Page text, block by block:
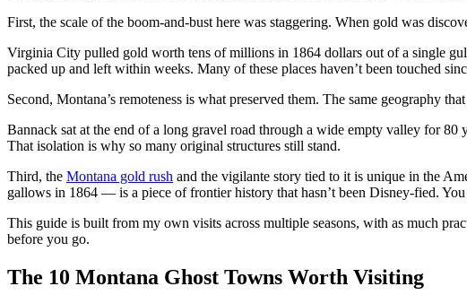
First, the scale of the boom-and-bust here was staggering. When gold was
Virginia City pulled gold worth tens of millions in 1864 dollars out of a single
packed up and left within weeks. Many of these places haven’t been touched
Second, Montana’s remoteness is what preserved them. The same geography
Bannack sat at the end of a long gravel road through a wide empty valley for 80
That isolation is why so many original structures still stand.
Third, the Montana gold rush and the vigilante story tied to it is unique in the
gallows in 1864 — is a piece of frontier history that hasn’t been Disney-fied. You
This guide is built from my own visits across multiple seasons, with as much
before you go.
The 10 Montana Ghost Towns Worth Visiting